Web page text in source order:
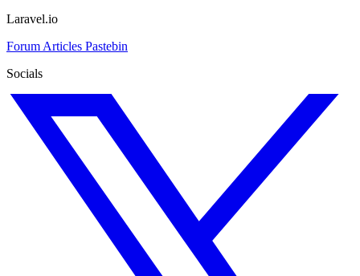
Laravel.io
Forum Articles Pastebin
Socials